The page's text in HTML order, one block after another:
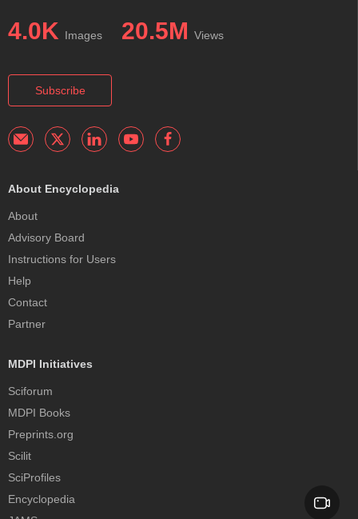
4.0K Images 20.5M Views
Subscribe
About Encyclopedia
About
Advisory Board
Instructions for Users
Help
Contact
Partner
MDPI Initiatives
Sciforum
MDPI Books
Preprints.org
Scilit
SciProfiles
Encyclopedia